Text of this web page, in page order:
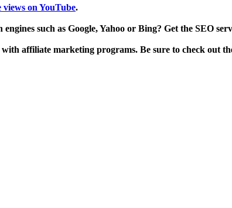
views on YouTube.
such as Google, Yahoo or Bing? Get the SEO
affiliate marketing programs. Be sure to check out